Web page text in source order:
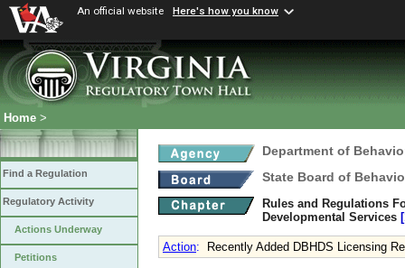
An official website Here's how you know
Home >
Find a Regulation
Regulatory Activity
Actions Underway
Petitions
Department of
State Board of
Rules and Regulations
Developmental Services
Action: Recently Added DBHDS Licensing